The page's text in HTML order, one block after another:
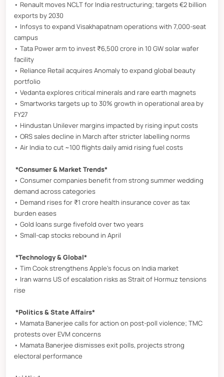
• Renault moves NCLT for India restructuring; targets €2 billion
exports by 2030
• Infosys to expand Visakhapatnam operations with 7,000-seat
campus
• Tata Power arm to invest ₹6,500 crore in 10 GW solar wafer
facility
• Reliance Retail acquires Anomaly to expand global beauty
portfolio
• Vedanta explores critical minerals and rare earth magnets
• Smartworks targets up to 30% growth in operational area by
FY27
• Hindustan Unilever margins impacted by rising input costs
• ORS sales decline in March after stricter labelling norms
• Air India to cut ~100 flights daily amid rising fuel costs
*Consumer & Market Trends*
• Consumer companies benefit from strong summer wedding
demand across categories
• Demand rises for ₹1 crore health insurance cover as tax
burden eases
• Gold loans surge fivefold over two years
• Small-cap stocks rebound in April
*Technology & Global*
• Tim Cook strengthens Apple’s focus on India market
• Iran warns US of escalation risks as Strait of Hormuz tensions
rise
*Politics & State Affairs*
• Mamata Banerjee calls for action on post-poll violence; TMC
protests over EVM concerns
• Mamata Banerjee dismisses exit polls, projects strong
electoral performance